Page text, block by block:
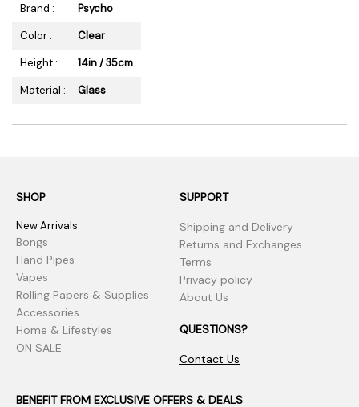
Brand :
Psycho
Color :
Clear
Height :
14in / 35cm
Material :
Glass
SHOP
New Arrivals
Bongs
Hand Pipes
Vapes
Rolling Papers & Supplies
Accessories
Home & Lifestyles
ON SALE
SUPPORT
Shipping and Delivery
Returns and Exchanges
Terms
Privacy policy
About Us
QUESTIONS?
Contact Us
BENEFIT FROM EXCLUSIVE OFFERS & DEALS